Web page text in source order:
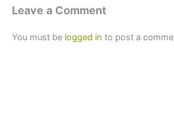
Leave a Comment
You must be logged in to post a